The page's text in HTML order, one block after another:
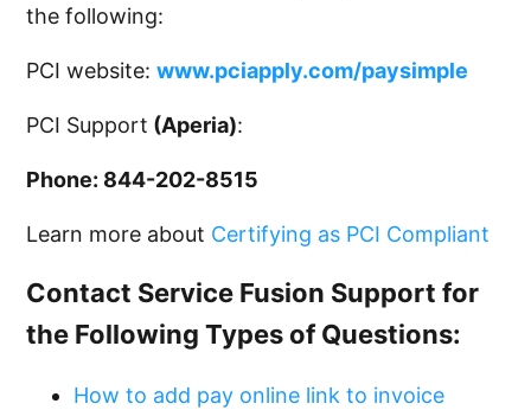
the following:
PCI website:www.pciapply.com/paysimple
PCI Support (Aperia):
Phone: 844-202-8515
Learn more about Certifying as PCI Compliant
Contact Service Fusion Support for
the Following Types of Questions:
How to add pay online link to invoice